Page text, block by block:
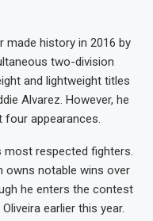
made history in 2016 by
two-division
and lightweight titles
Alvarez. However, he
four appearances.
most respected fighters.
owns notable wins over
he enters the contest
earlier this year.